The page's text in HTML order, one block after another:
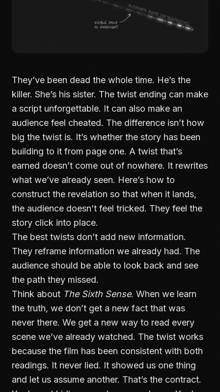
They’ve been dead the whole time. He’s the
killer. She’s his sister. The twist ending can make
a script unforgettable. It can also make an
audience feel cheated. The difference isn’t how
big the twist is. It’s whether the story has been
building to it from page one. A twist that’s
earned doesn’t come out of nowhere. It rewrites
what we’ve already seen. Here’s how to
construct the revelation so that when it lands,
the audience doesn’t feel tricked. They feel the
story click into place.
The best twists don’t add new information.
They reframe information we already had. The
audience should be able to look back and see
the path they missed.
Think about The Sixth Sense. When we learn
the truth, we don’t get a new fact that was
never there. We get a new way to read every
scene we’ve already watched. The twist works
because the film has been consistent with both
readings. It never lied. It showed us one thing
and let us assume another. That’s the contract.